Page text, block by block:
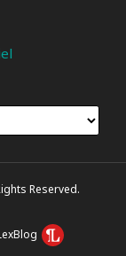
Reserved.